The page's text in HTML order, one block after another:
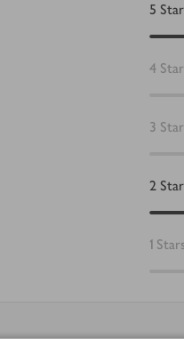
5
4
3
2
1 Stars